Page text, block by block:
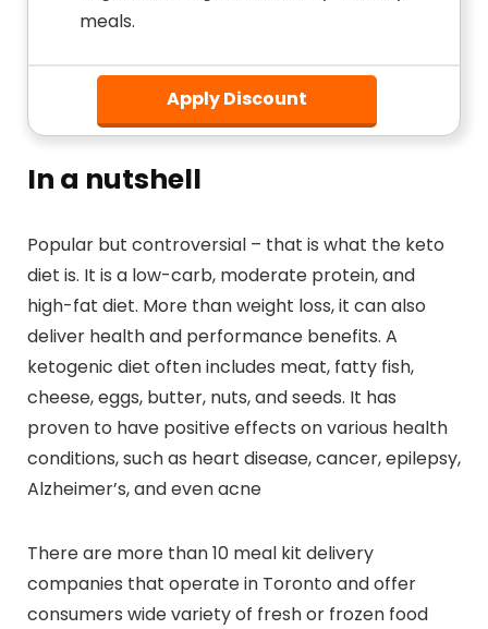
meals.
Apply Discount
In a nutshell
Popular but controversial – that is what the keto
diet is. It is a low-carb, moderate protein, and
high-fat diet. More than weight loss, it can also
deliver health and performance benefits. A
ketogenic diet often includes meat, fatty fish,
cheese, eggs, butter, nuts, and seeds. It has
proven to have positive effects on various health
conditions, such as heart disease, cancer, epilepsy,
Alzheimer’s, and even acne
There are more than 10 meal kit delivery
companies that operate in Toronto and offer
consumers wide variety of fresh or frozen food